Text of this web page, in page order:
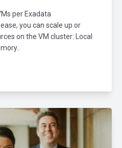
per Exadata
you can scale up or
on the VM cluster: Local